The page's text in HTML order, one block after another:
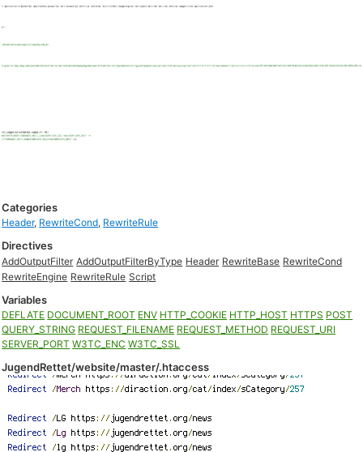
Categories
Header, RewriteCond, RewriteRule
Directives
AddOutputFilter AddOutputFilterByType Header RewriteBase RewriteCond
RewriteEngine RewriteRule Script
Variables
DEFLATE DOCUMENT_ROOT ENV HTTP_COOKIE HTTP_HOST HTTPS POST
QUERY_STRING REQUEST_FILENAME REQUEST_METHOD REQUEST_URI
SERVER_PORT W3TC_ENC W3TC_SSL
JugendRettet/website/master/.htaccess